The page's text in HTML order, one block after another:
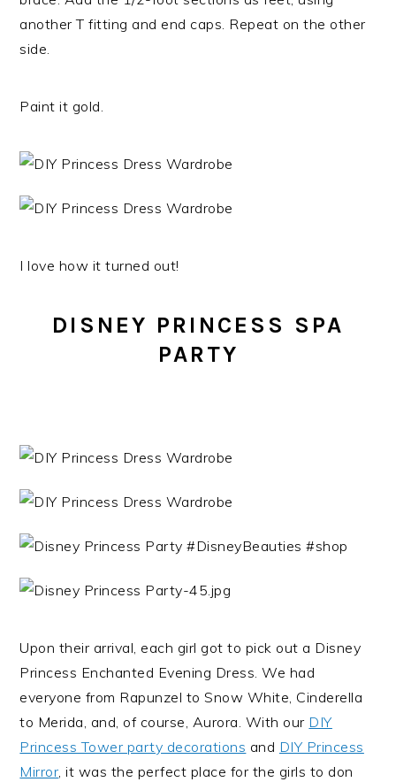
another T fitting and end caps. Repeat on the other
side.
Paint it gold.
I love how it turned out!
DISNEY PRINCESS SPA
PARTY
Upon their arrival, each girl got to pick out a Disney
Princess Enchanted Evening Dress. We had
everyone from Rapunzel to Snow White, Cinderella
to Merida, and, of course, Aurora. With our DIY
Princess Tower party decorations and DIY Princess
Mirror, it was the perfect place for the girls to don